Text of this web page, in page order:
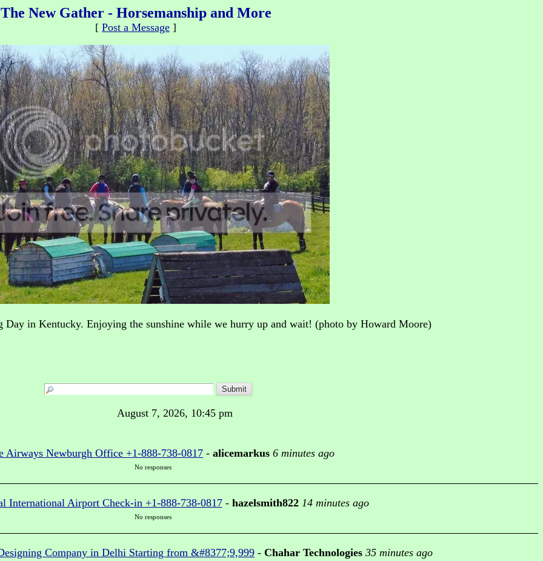
The New Gather - Horsemanship and More
[ Post a Message ]
Day in Kentucky. Enjoying the sunshine while we hurry up and wait! (photo by Howard Moore)
August 7, 2026, 10:45 pm
Airways Newburgh Office +1-888-738-0817 - alicemarkus 6 minutes ago
No responses
International Airport Check-in +1-888-738-0817- hazelsmith822 14 minutes ago
No responses
Company in Delhi Starting from &#8377;9,999 - Chahar Technologies 35 minutes ago